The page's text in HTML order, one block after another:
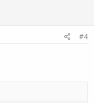
#4